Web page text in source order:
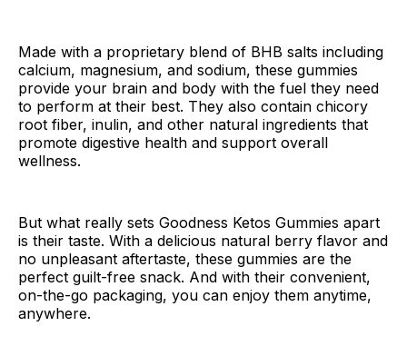
Made with a proprietary blend of BHB salts including
calcium, magnesium, and sodium, these gummies
provide your brain and body with the fuel they need
to perform at their best. They also contain chicory
root fiber, inulin, and other natural ingredients that
promote digestive health and support overall
wellness.
But what really sets Goodness Ketos Gummies apart
is their taste. With a delicious natural berry flavor and
no unpleasant aftertaste, these gummies are the
perfect guilt-free snack. And with their convenient,
on-the-go packaging, you can enjoy them anytime,
anywhere.